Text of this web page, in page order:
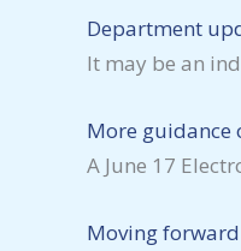
Department
It may be an
More guidance
A June 17
Moving